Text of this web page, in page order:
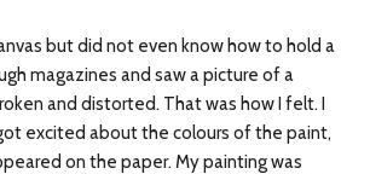
but did not even know how to hold a
magazines and saw a picture of a
and distorted. That was how I felt. I
excited about the colours of the paint,
on the paper. My painting was